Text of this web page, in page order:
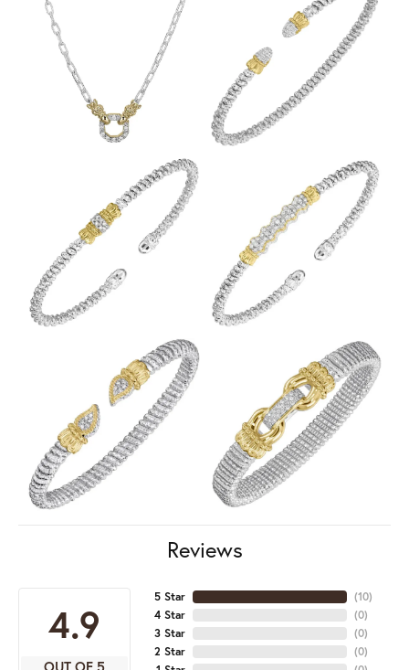
Reviews
4.9
OUT OF 5
5 Star
4 Star
3 Star
2 Star
(10)
(0)
(0)
(0)